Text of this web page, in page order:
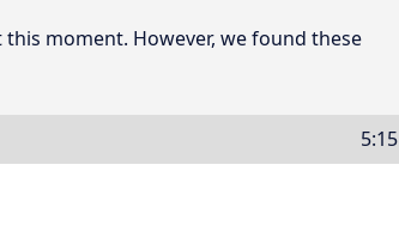
moment. However, we found these
5:15